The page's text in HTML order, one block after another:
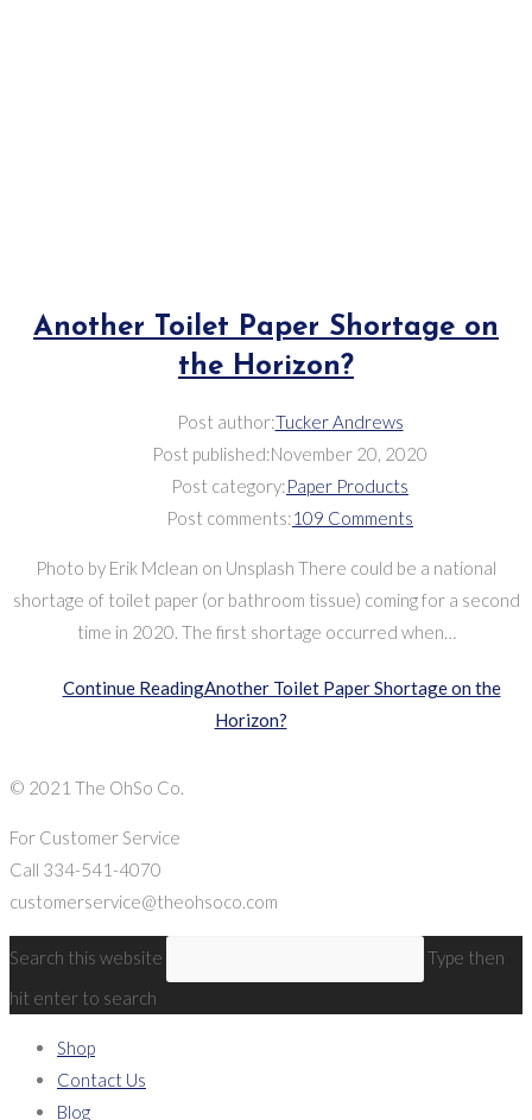
Another Toilet Paper Shortage on
the Horizon?
Post author:Tucker Andrews
Post published:November 20, 2020
Post category:Paper Products
Post comments:109 Comments
Photo by Erik Mclean on Unsplash There could be a national
shortage of toilet paper (or bathroom tissue) coming for a second
time in 2020. The first shortage occurred when…
Continue ReadingAnother Toilet Paper Shortage on the
Horizon?
© 2021 The OhSo Co.
For Customer Service
Call 334-541-4070
customerservice@theohsoco.com
Search this website
Type then
hit enter to search
Shop
Contact Us
Blog